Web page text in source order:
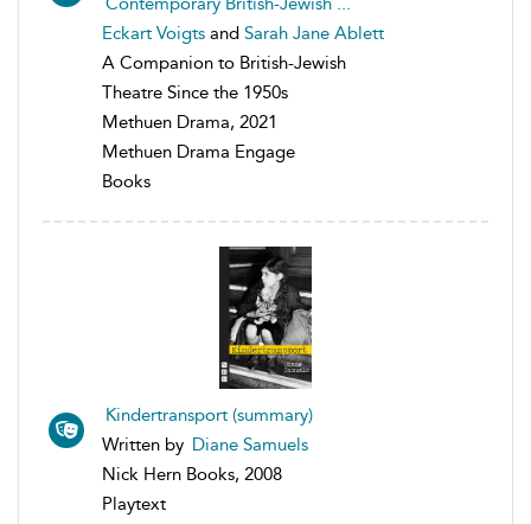
Eckart Voigts and Sarah Jane Ablett
A Companion to British-Jewish
Theatre Since the 1950s
Methuen Drama, 2021
Methuen Drama Engage
Books
Kindertransport (summary)
Written by Diane Samuels
Nick Hern Books, 2008
Playtext